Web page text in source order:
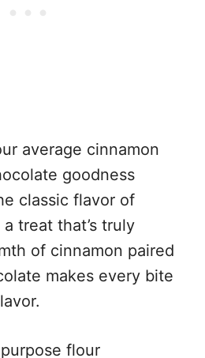
average cinnamon
goodness
classic flavor of
treat that’s truly
of cinnamon paired
makes every bite
flour